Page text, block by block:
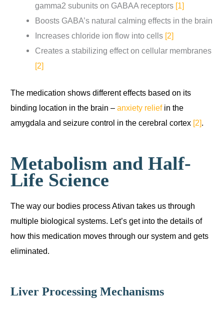
gamma2 subunits on GABAA receptors [1]
Boosts GABA’s natural calming effects in the brain
Increases chloride ion flow into cells [2]
Creates a stabilizing effect on cellular membranes
[2]
The medication shows different effects based on its
binding location in the brain –anxiety reliefin the
amygdala and seizure control in the cerebral cortex [2].
Metabolism and Half-
Life Science
The way our bodies process Ativan takes us through
multiple biological systems. Let’s get into the details of
how this medication moves through our system and gets
eliminated.
Liver Processing Mechanisms